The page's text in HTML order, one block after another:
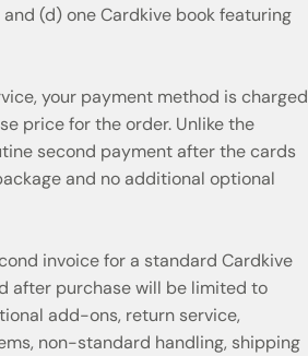
(d) one Cardkive book featuring
your payment method is charged
price for the order. Unlike the
second payment after the cards
and no additional optional
invoice for a standard Cardkive
after purchase will be limited to
add-ons, return service,
non-standard handling, shipping